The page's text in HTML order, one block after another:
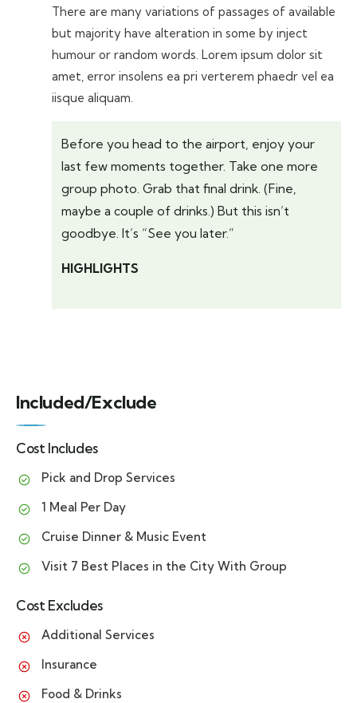
There are many variations of passages of available
but majority have alteration in some by inject
humour or random words. Lorem ipsum dolor sit
amet, error insolens ea pri verterem phaedr vel ea
iisque aliquam.
Before you head to the airport, enjoy your
last few moments together. Take one more
group photo. Grab that final drink. (Fine,
maybe a couple of drinks.) But this isn’t
goodbye. It’s “See you later.”
HIGHLIGHTS
Included/Exclude
Cost Includes
Pick and Drop Services
1 Meal Per Day
Cruise Dinner & Music Event
Visit 7 Best Places in the City With Group
Cost Excludes
Additional Services
Insurance
Food & Drinks